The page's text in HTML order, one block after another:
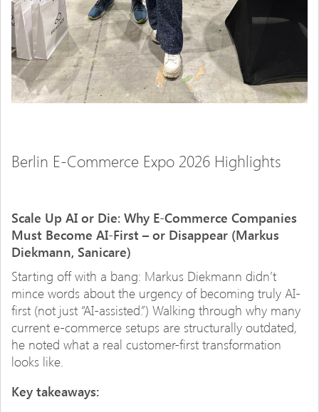
Berlin E-Commerce Expo 2026 Highlights
Scale Up AI or Die: Why E-Commerce Companies
Must Become AI-First – or Disappear (Markus
Diekmann, Sanicare)
Starting off with a bang: Markus Diekmann didn’t
mince words about the urgency of becoming truly AI-
first (not just “AI-assisted.”) Walking through why many
current e-commerce setups are structurally outdated,
he noted what a real customer-first transformation
looks like.
Key takeaways: